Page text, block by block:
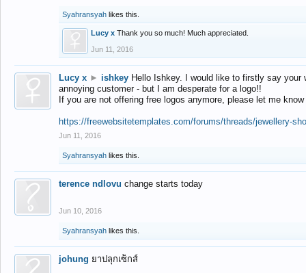
Syahransyah likes this.
Lucy x Thank you so much! Much appreciated.
Jun 11, 2016
Lucy x ► ishkey Hello Ishkey. I would like to firstly say
annoying customer - but I am desperate for a logo!!
If you are not offering free logos anymore, please let me
https://freewebsitetemplates.com/forums/threads/jewellery-
Jun 11, 2016
Syahransyah likes this.
terence ndlovu change starts today
Jun 10, 2016
Syahransyah likes this.
johung ยาปลุกเซ็กส์